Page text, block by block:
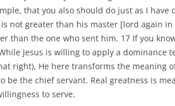
that you also should do just as I have
not greater than his master [lord again
than the one who sent him. 17 If you
Jesus is willing to apply a dominance
right), He here transforms the meaning
be the chief servant. Real greatness is
to serve.